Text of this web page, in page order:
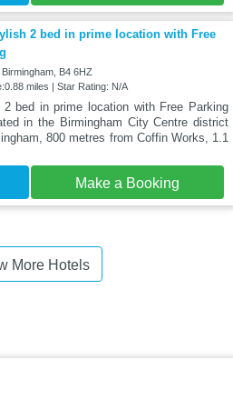
2 bed in prime location with Free
B4 6HZ
miles | Star Rating: N/A
2 bed in prime location with Free Parking
in the Birmingham City Centre district
800 metres from Coffin Works, 1.1
Make a Booking
More Hotels